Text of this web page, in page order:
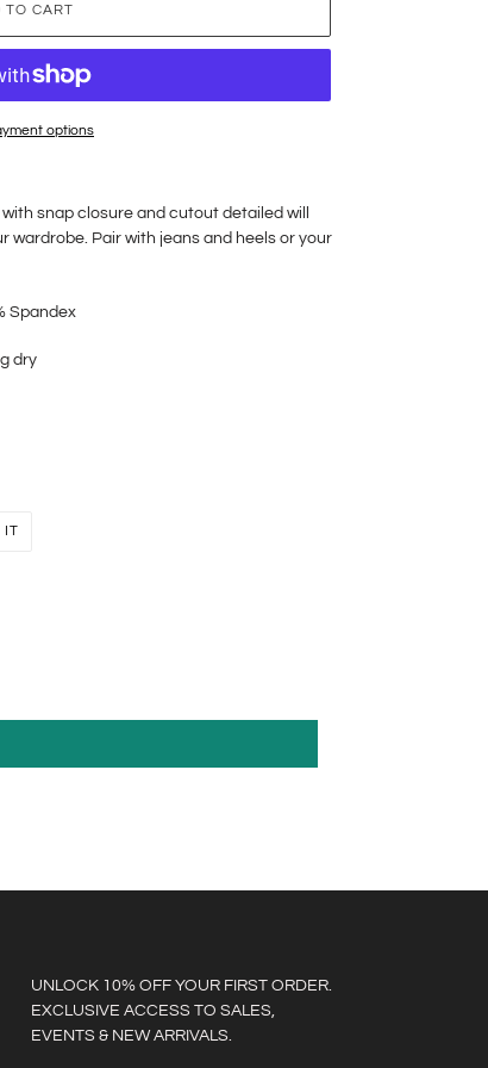
TO CART
options
snap closure and cutout detailed will
wardrobe. Pair with jeans and heels or your
Spandex
dry
IT
UNLOCK 10% OFF YOUR FIRST ORDER.
EXCLUSIVE ACCESS TO SALES,
EVENTS & NEW ARRIVALS.